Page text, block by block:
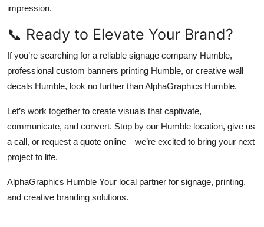
impression.
📞 Ready to Elevate Your Brand?
If you’re searching for a reliable signage company Humble,
professional custom banners printing Humble, or creative wall
decals Humble, look no further than AlphaGraphics Humble.
Let’s work together to create visuals that captivate,
communicate, and convert. Stop by our Humble location, give us
a call, or request a quote online—we’re excited to bring your next
project to life.
AlphaGraphics Humble Your local partner for signage, printing,
and creative branding solutions.